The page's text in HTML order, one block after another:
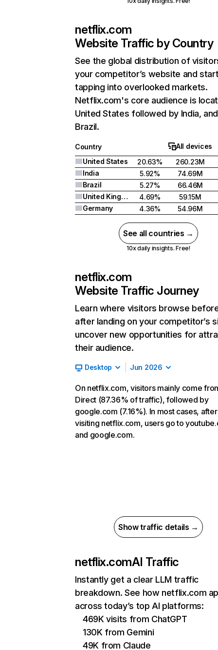
netflix.com
Website Traffic by Country
See the global distribution of
your competitor’s website and
tapping into overlooked markets.
Netflix.com's core audience is
United States followed by India, and
Brazil.
Country
All devices
United States
20.63%
260.23M
India
5.92%
74.69M
Brazil
5.27%
66.46M
United Kingdom
4.69%
59.15M
Germany
4.36% 54.96M
See all countries →
10x daily insights. Free!
netflix.com
Website Traffic Journey
Learn where visitors browse
after landing on your competitor’s
uncover new opportunities for
their audience.
Desktop Jun 2026
On netflix.com, visitors mainly come
Direct (87.36% of traffic), followed by
google.com (7.16%). In most cases, after
visiting netflix.com, users go to
and google.com.
Show traffic details →
netflix.comAI Traffic
Instantly get a clear LLM traffic
breakdown. See how netflix.com
across today’s top AI platforms:
469K visits from ChatGPT
130K from Gemini
49K from Claude